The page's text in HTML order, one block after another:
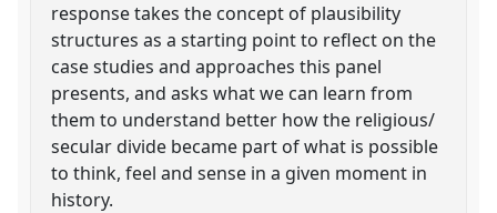
response takes the concept of plausibility
structures as a starting point to reflect on the
case studies and approaches this panel
presents, and asks what we can learn from
them to understand better how the religious/
secular divide became part of what is possible
to think, feel and sense in a given moment in
history.